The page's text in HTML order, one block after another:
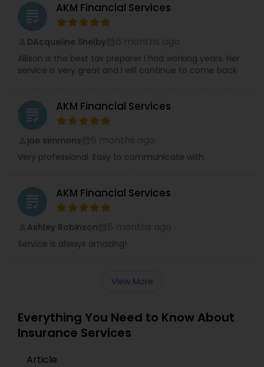
grading AKM Financial Services
DAcqueline Shelby
Allison is the best tax preparer I had working years. Her
service is very great and I will continue to come back
grading AKM Financial Services
jae simmons
Very professional. Easy to communicate with.
grading AKM Financial Services
Ashley Robinson
Service is always amazing!
View More
Everything You Need to Know About
Insurance Services
Article